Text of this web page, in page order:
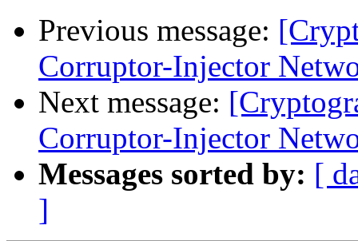
Previous message:
Corruptor-Injector
Next message:
Corruptor-Injector
Messages sorted by: [
]